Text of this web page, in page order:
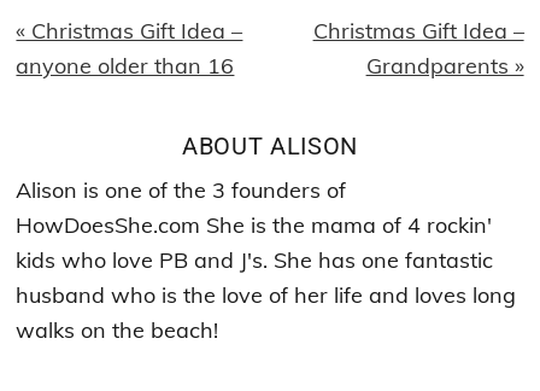
Previous
Post:
« Christmas Gift Idea –
anyone older than 16
Next
Christmas Gift Idea –
Grandparents »
ABOUT ALISON
Alison is one of the 3 founders of
HowDoesShe.com She is the mama of 4 rockin'
kids who love PB and J's. She has one fantastic
husband who is the love of her life and loves long
walks on the beach!